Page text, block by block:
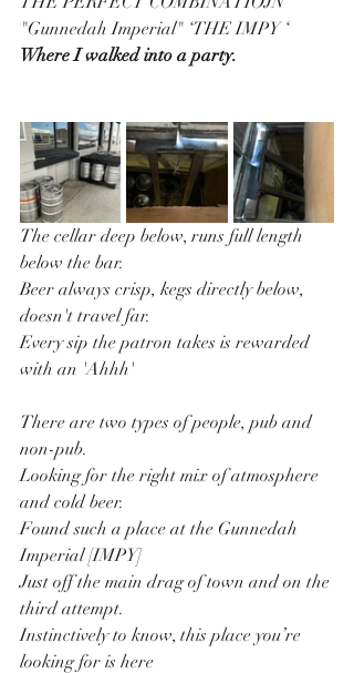
"Gunnedah Imperial" ‘THE IMPY ‘
Where I walked into a party.
The cellar deep below, runs full length
below the bar.
Beer always crisp, kegs directly below,
doesn't travel far.
Every sip the patron takes is rewarded
with an 'Ahhh'
There are two types of people, pub and
non-pub.
Looking for the right mix of atmosphere
and cold beer.
Found such a place at the Gunnedah
Imperial [IMPY]
Just off the main drag of town and on the
third attempt.
Instinctively to know, this place you’re
looking for is here